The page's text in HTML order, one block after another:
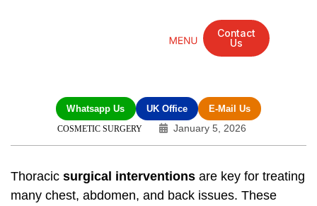
Contact
Us
Whatsapp Us UK Office E-Mail Us
COSMETIC SURGERY January 5, 2026
Thoracic surgical interventions are key for treating
many chest, abdomen, and back issues. These